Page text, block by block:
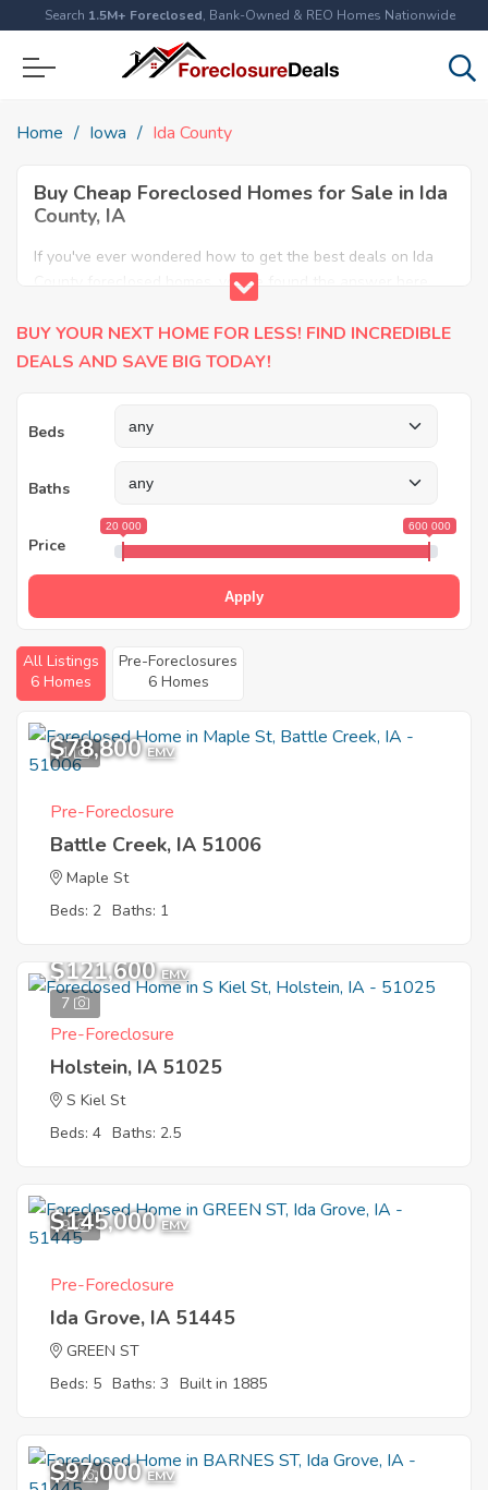
Search 1.5M+ Foreclosed, Bank-Owned & REO Homes Nationwide
Home Iowa Ida County
Buy Cheap Foreclosed Homes for Sale in Ida
County, IA
If you've ever wondered how to get the best deals on Ida
County foreclosed homes, you've found the answer here.
We have the most comprehensive listings of cheap Ida
County foreclosure houses available, including apartments,
condos, REO properties and all sort of real estate. Why pay
BUY YOUR NEXT HOME FOR LESS! FIND INCREDIBLE
DEALS AND SAVE BIG TODAY!
Beds
Baths
Price
20 000 600 000
Apply
All Listings
6 Homes
Pre-Foreclosures
6 Homes
1
$78,800 EMV
Pre-Foreclosure
Battle Creek, IA 51006
Maple St
Beds: 2 Baths: 1
7
$121,600 EMV
Pre-Foreclosure
Holstein, IA 51025
S Kiel St
Beds: 4 Baths: 2.5
9
$145,000 EMV
Pre-Foreclosure
Ida Grove, IA 51445
GREEN ST
Beds: 5 Baths: 3 Built in 1885
12
$97,000 EMV